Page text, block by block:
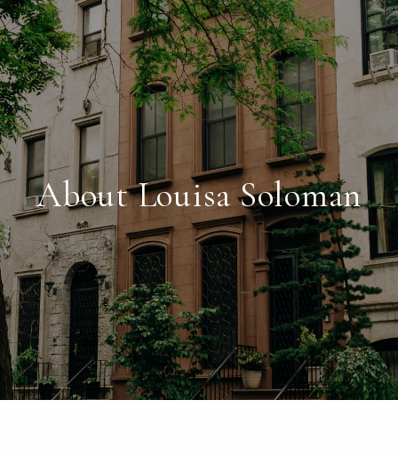
About Louisa Soloman